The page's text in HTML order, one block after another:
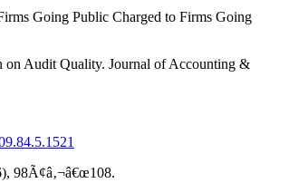
Going Public Charged to Firms Going
on Audit Quality. Journal of Accounting &
98Ã¢â‚¬â€œ108.